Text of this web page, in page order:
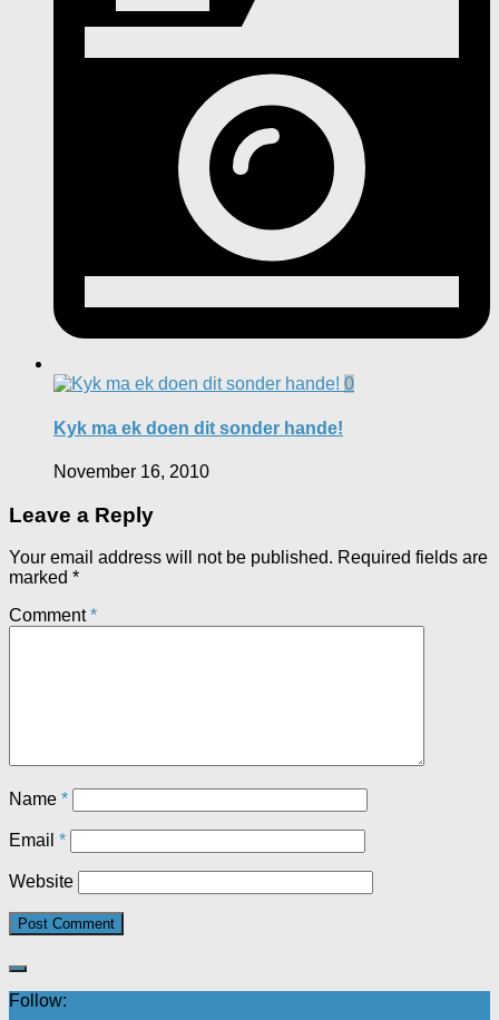
0
Kyk ma ek doen dit sonder hande!
November 16, 2010
Leave a Reply
Your email address will not be published. Required fields are
marked *
Comment*
Name *
Email *
Website
Follow: